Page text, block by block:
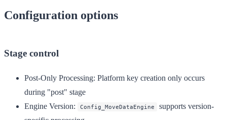
Configuration options
Stage control
Post-Only Processing: Platform key creation only occurs
during "post" stage
Engine Version: Config_MoveDataEngine
supports version-